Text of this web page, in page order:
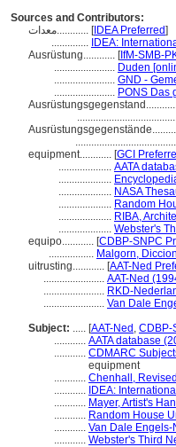
Sources and Contributors:
معدات............ [IDEA Preferred]
.............. IDEA:
Ausrüstung............ [IfM-SMB-
....................... Duden
....................... GND -
....................... PONS Das
equipment............ [GCI
.................... AATA
....................
.................... NASA
.................... Random
.................... RIBA,
.................... Webster's
equipo............ [CDBP-SNPC
................. Malgorn,
uitrusting............ [AAT-Ned
....................... AAT-Ned
....................... RKD-
....................... Van Dale
Subject: ..... [AAT-Ned , CDBP-
............ AATA database
............ CDMARC
equipment
............ Chenhall,
............ IDEA:
............ Mayer, Artist's
............ Random House
............ Van Dale
............ Webster's Third